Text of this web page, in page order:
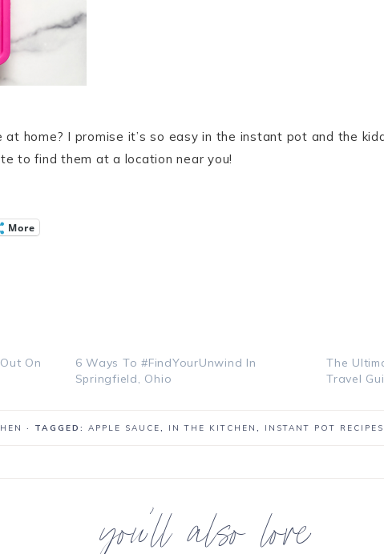
at home? I promise it’s so easy in the instant pot and the
to find them at a location near you!
More
On
6 Ways To #FindYourUnwind In
Springfield, Ohio
The
Travel
· TAGGED: APPLE SAUCE, IN THE KITCHEN , INSTANT POT RECIPES